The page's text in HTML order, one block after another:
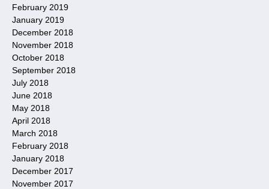
February 2019
January 2019
December 2018
November 2018
October 2018
September 2018
July 2018
June 2018
May 2018
April 2018
March 2018
February 2018
January 2018
December 2017
November 2017